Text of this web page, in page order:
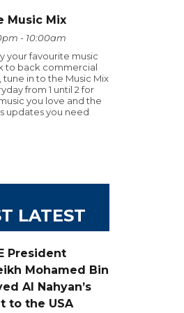
Music Mix
- 10:00am
your favourite music
to back commercial
tune in to the Music Mix
from 1 until 2 for
you love and the
updates you need
LATEST
President
Mohamed Bin
Al Nahyan’s
to the USA